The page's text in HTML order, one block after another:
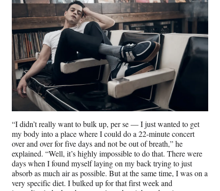
“I didn’t really want to bulk up, per se — I just wanted to get
my body into a place where I could do a 22-minute concert
over and over for five days and not be out of breath,” he
explained. “Well, it’s highly impossible to do that. There were
days when I found myself laying on my back trying to just
absorb as much air as possible. But at the same time, I was on a
very specific diet. I bulked up for that first week and